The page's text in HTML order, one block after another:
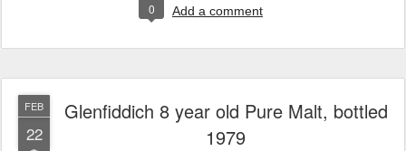
0 Add a comment
FEB
22
Glenfiddich 8 year old Pure Malt, bottled
1979